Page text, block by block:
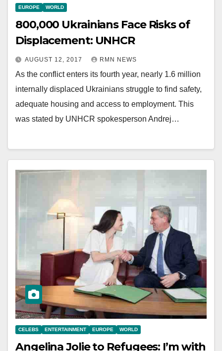
EUROPE WORLD
800,000 Ukrainians Face Risks of
Displacement: UNHCR
AUGUST 12, 2017 RMN NEWS
As the conflict enters its fourth year, nearly 1.6 million
internally displaced Ukrainians struggle to find safety,
adequate housing and access to employment. This
was stated by UNHCR spokesperson Andrej…
CELEBS ENTERTAINMENT EUROPE WORLD
Angelina Jolie to Refugees: I’m with